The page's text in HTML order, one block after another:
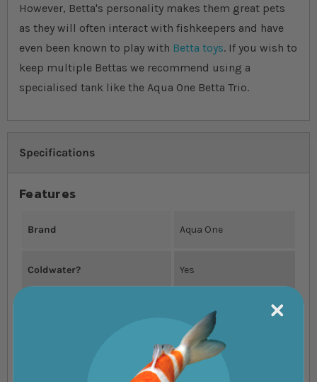
However, Betta's personality makes them great pets
as they will often interact with fishkeepers and have
even been known to play with Betta toys. If you wish to
keep multiple Bettas we recommend using a
specialised tank like the Aqua One Betta Trio.
Specifications
Features
Brand Aqua One
Coldwater? Yes
55x25x25cm